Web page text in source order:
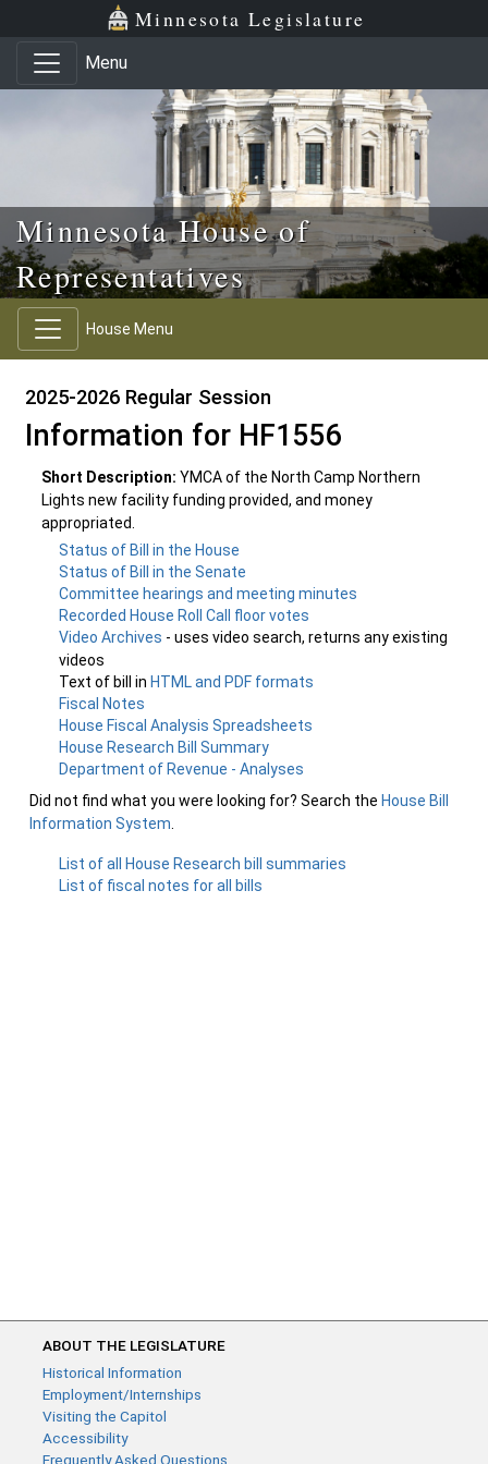
Skip to main content
Skip to office menu Minnesota Legislature
Menu
Minnesota House of
Representatives
House Menu
2025-2026 Regular Session
Information for HF1556
Short Description: YMCA of the North Camp Northern
Lights new facility funding provided, and money
appropriated.
Status of Bill in the House
Status of Bill in the Senate
Committee hearings and meeting minutes
Recorded House Roll Call floor votes
Video Archives - uses video search, returns any existing
videos
Text of bill in HTML and PDF formats
Fiscal Notes
House Fiscal Analysis Spreadsheets
House Research Bill Summary
Department of Revenue - Analyses
Did not find what you were looking for? Search the House Bill
Information System
List of all House Research bill summaries
List of fiscal notes for all bills
ABOUT THE LEGISLATURE
Historical Information
Employment/Internships
Visiting the Capitol
Accessibility
Frequently Asked Questions